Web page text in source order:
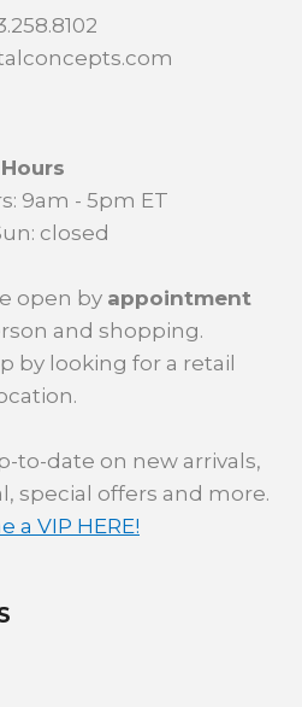
Hours
9am - 5pm ET
closed
open by appointment
and shopping.
by looking for a retail
to-date on new arrivals,
special offers and more.
a VIP HERE!